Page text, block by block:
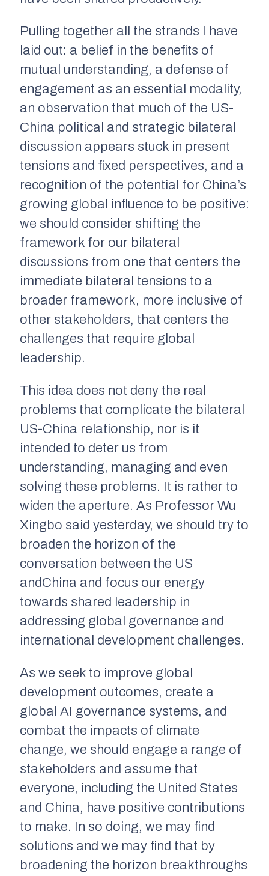
Pulling together all the strands I have
laid out: a belief in the benefits of
mutual understanding, a defense of
engagement as an essential modality,
an observation that much of the US-
China political and strategic bilateral
discussion appears stuck in present
tensions and fixed perspectives, and a
recognition of the potential for China’s
growing global influence to be positive:
we should consider shifting the
framework for our bilateral
discussions from one that centers the
immediate bilateral tensions to a
broader framework, more inclusive of
other stakeholders, that centers the
challenges that require global
leadership.
This idea does not deny the real
problems that complicate the bilateral
US-China relationship, nor is it
intended to deter us from
understanding, managing and even
solving these problems. It is rather to
widen the aperture. As Professor Wu
Xingbo said yesterday, we should try to
broaden the horizon of the
conversation between the US
andChina and focus our energy
towards shared leadership in
addressing global governance and
international development challenges.
As we seek to improve global
development outcomes, create a
global AI governance systems, and
combat the impacts of climate
change, we should engage a range of
stakeholders and assume that
everyone, including the United States
and China, have positive contributions
to make. In so doing, we may find
solutions and we may find that by
broadening the horizon breakthroughs